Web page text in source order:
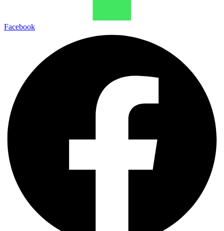
Facebook